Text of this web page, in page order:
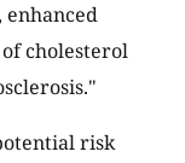
enhanced
cholesterol
risk